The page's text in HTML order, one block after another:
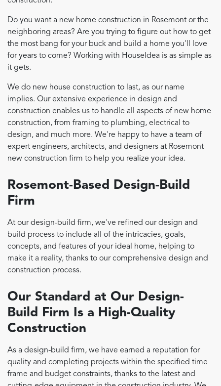
Do you want a new home construction in Rosemont or the
neighboring areas? Are you trying to figure out how to get
the most bang for your buck and build a home you'll love
for years to come? Working with HouseIdea is as simple as
it gets.
We do new house construction to last, as our name
implies. Our extensive experience in design and
construction enables us to handle all aspects of new home
construction, from framing to plumbing, electrical to
design, and much more. We're happy to have a team of
expert engineers, architects, and designers at Rosemont
new construction firm to help you realize your idea.
Rosemont-Based Design-Build
Firm
At our design-build firm, we've refined our design and
build process to include all of the intricacies, goals,
concepts, and features of your ideal home, helping to
make it a reality, thanks to our comprehensive design and
construction process.
Our Standard at Our Design-
Build Firm Is a High-Quality
Construction
As a design-build firm, we have earned a reputation for
quality and completing projects within the specified time
frame and budget constraints, thanks to the latest and